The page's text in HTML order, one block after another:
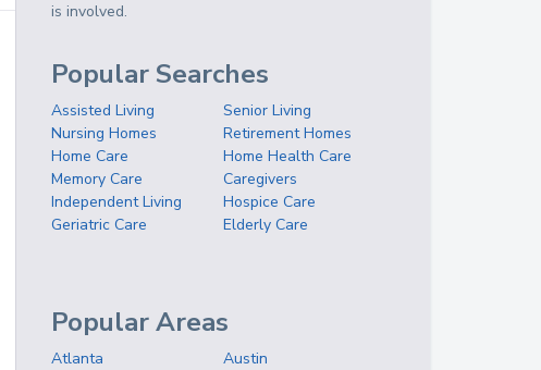
is involved.
Popular Searches
Assisted Living
Senior Living
Nursing Homes
Retirement Homes
Home Care
Home Health Care
Memory Care
Caregivers
Independent Living
Hospice Care
Geriatric Care
Elderly Care
Popular Areas
Atlanta
Austin